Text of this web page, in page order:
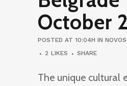
October
POSTED AT 10:04H IN
2 LIKES SHARE
The unique cultural